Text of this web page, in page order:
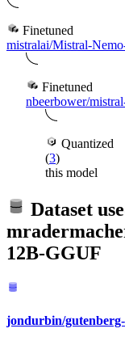
Finetuned
mistralai/Mistral-
Finetuned
nbeerbower/
Quantized
(3)
this model
Dataset
12B-GGUF
jondurbin/